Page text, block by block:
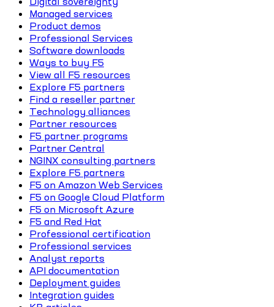
Managed services
Product demos
Professional Services
Software downloads
Ways to buy F5
View all F5 resources
Explore F5 partners
Find a reseller partner
Technology alliances
Partner resources
F5 partner programs
Partner Central
NGINX consulting partners
Explore F5 partners
F5 on Amazon Web Services
F5 on Google Cloud Platform
F5 on Microsoft Azure
F5 and Red Hat
Professional certification
Professional services
Analyst reports
API documentation
Deployment guides
Integration guides